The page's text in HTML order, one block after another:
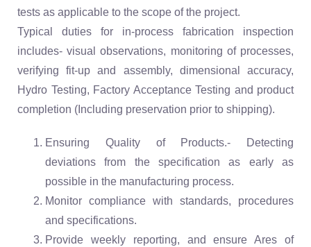
tests as applicable to the scope of the project.
Typical duties for in-process fabrication inspection
includes- visual observations, monitoring of processes,
verifying fit-up and assembly, dimensional accuracy,
Hydro Testing, Factory Acceptance Testing and product
completion (Including preservation prior to shipping).
Ensuring Quality of Products.- Detecting
deviations from the specification as early as
possible in the manufacturing process.
Monitor compliance with standards, procedures
and specifications.
Provide weekly reporting, and ensure Ares of